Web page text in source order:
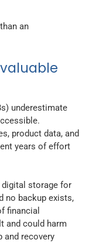
an
underestimate
product data, and
years of effort
storage for
no backup exists,
financial
and could harm
and recovery